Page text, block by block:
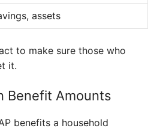
assets
to make sure those who
it.
Benefit Amounts
benefits a household